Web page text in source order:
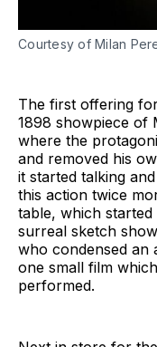
Courtesy of Milan
The first offering
1898 showpiece of
where the
and removed his
it started talking
this action twice
table, which
surreal sketch
who condensed an
one small film
performed.